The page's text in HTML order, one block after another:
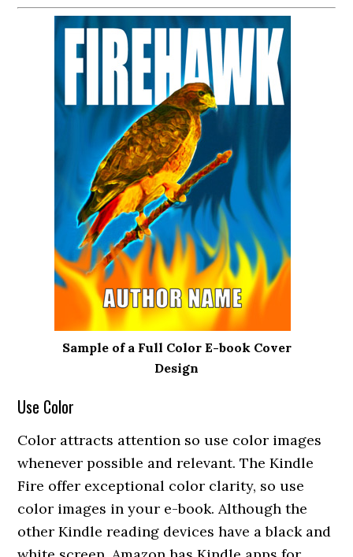
Sample of a Full Color E-book Cover
Design
Use Color
Color attracts attention so use color images
whenever possible and relevant. The Kindle
Fire offer exceptional color clarity, so use
color images in your e-book. Although the
other Kindle reading devices have a black and